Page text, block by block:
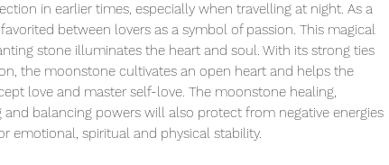
in earlier times, especially when travelling at night. As a
between lovers as a symbol of passion. This magical
stone illuminates the heart and soul. With its strong ties
the moonstone cultivates an open heart and helps the
love and master self-love. The moonstone healing,
and balancing powers will also protect from negative energies
emotional, spiritual and physical stability.